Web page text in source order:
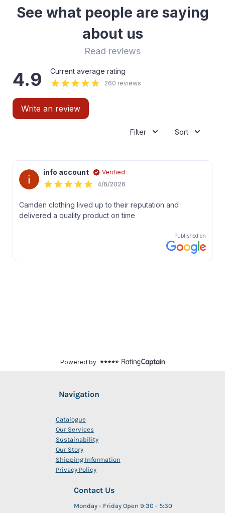
Navigation
Catalogue
Our Services
Sustainability
Our Story
Shipping Information
Privacy Policy
Contact Us
Monday - Friday Open 9:30 - 5:30